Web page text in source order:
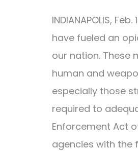
INDIANAPOLIS,
have fueled an
our nation. These
human and
especially those
required to
Enforcement Act
agencies with the